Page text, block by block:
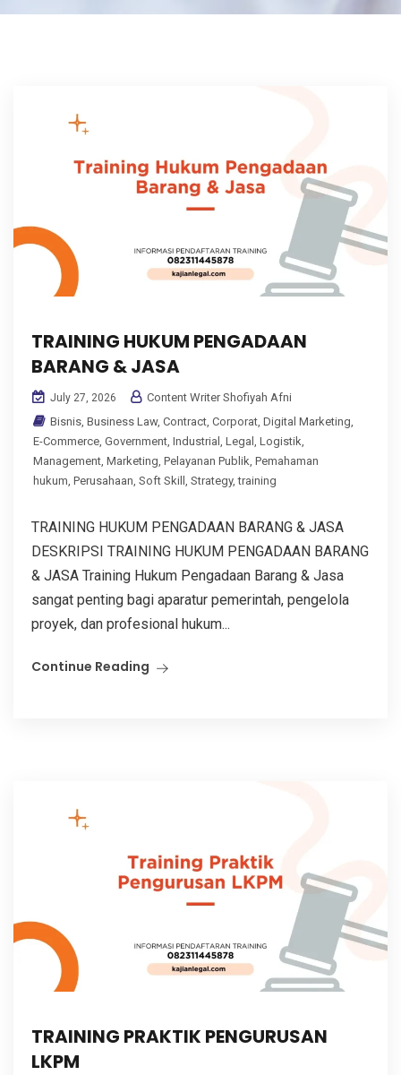
TRAINING HUKUM PENGADAAN
BARANG & JASA
July 27, 2026
Content Writer Shofiyah Afni
Bisnis Business Law, Contract Corporat Digital Marketing
E-Commerce Government Industrial Legal Logistik
Management Marketing Pelayanan Publik Pemahaman
hukum Perusahaan Soft Skill Strategy,training
TRAINING HUKUM PENGADAAN BARANG & JASA
DESKRIPSI TRAINING HUKUM PENGADAAN BARANG
& JASA Training Hukum Pengadaan Barang & Jasa
sangat penting bagi aparatur pemerintah, pengelola
proyek, dan profesional hukum...
Continue Reading
TRAINING PRAKTIK PENGURUSAN
LKPM